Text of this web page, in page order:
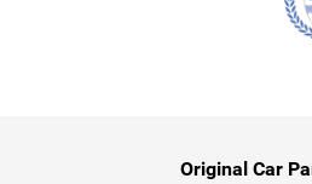
Original Car